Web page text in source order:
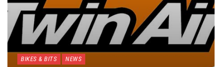
BIKES & BITS NEWS